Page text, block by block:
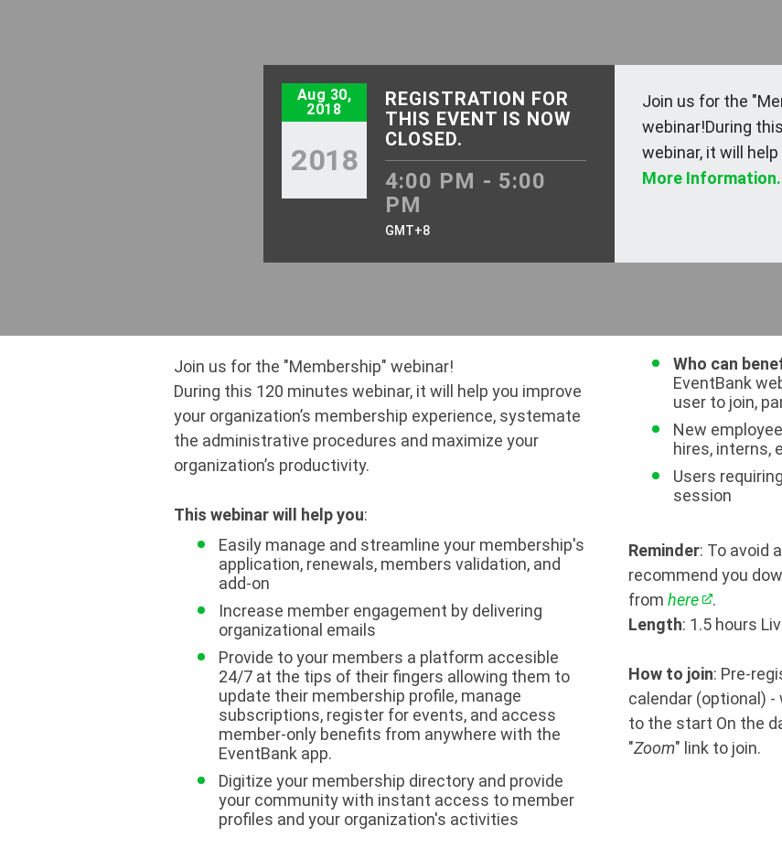
Aug 30,
2018
2018
REGISTRATION FOR
THIS EVENT IS NOW
CLOSED.
4:00 PM - 5:00
PM
GMT+8
Join us for the
webinar!During
webinar, it will help
More
Join us for the "Membership" webinar!
During this 120 minutes webinar, it will help you improve
your organization’s membership experience, systemate
the administrative procedures and maximize your
organization’s productivity.
This webinar will help you:
Easily manage and streamline your membership's
application, renewals, members validation, and
add-on
Increase member engagement by delivering
organizational emails
Provide to your members a platform accesible
24/7 at the tips of their fingers allowing them to
update their membership profile, manage
subscriptions, register for events, and access
member-only benefits from anywhere with the
EventBank app.
Digitize your membership directory and provide
your community with instant access to member
profiles and your organization's activities
Who can
EventBank
user to join,
New
hires, interns,
Users
session
Reminder: To avoid
recommend you
from here
.
Length: 1.5 hours
How to join: Pre-
calendar (optional) -
to the start On the
"Zoom" link to join.